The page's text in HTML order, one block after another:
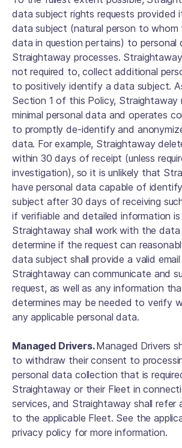
data subject rights requests provided
data subject (natural person to whom
data in question pertains) to
Straightaway processes.
not required to, collect additional
to positively identify a data subject.
Section 1 of this Policy, Straightaway
minimal personal data and operates
to promptly de-identify and
data. For example, Straightaway
within 30 days of receipt (unless
investigation), so it is unlikely that
have personal data capable of
subject after 30 days of receiving
if verifiable and detailed information is
Straightaway shall work with the
determine if the request can
data subject shall provide a valid
Straightaway can communicate and
request, as well as any information
determines may be needed to verify
any applicable personal data.
Managed Drivers.Managed Drivers
to withdraw their consent to
personal data collection that is
Straightaway or their Fleet in
services, and Straightaway shall refer
to the applicable Fleet. See the
privacy policy for more information.